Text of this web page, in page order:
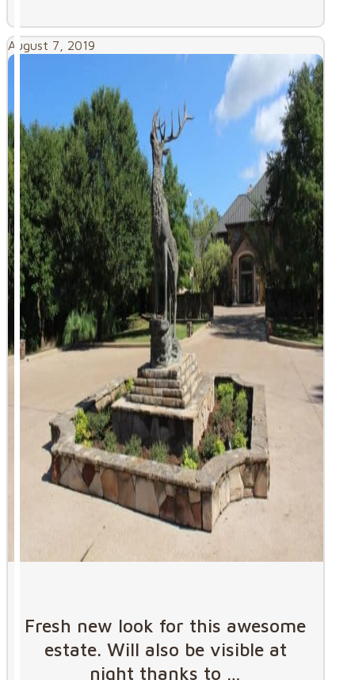
August 7, 2019
Fresh new look for this awesome
estate. Will also be visible at
night thanks to …